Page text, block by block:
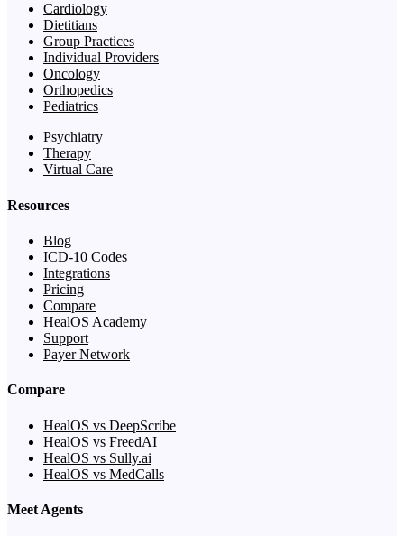
Cardiology
Dietitians
Group Practices
Individual Providers
Oncology
Orthopedics
Pediatrics
Psychiatry
Therapy
Virtual Care
Resources
Blog
ICD-10 Codes
Integrations
Pricing
Compare
HealOS Academy
Support
Payer Network
Compare
HealOS vs DeepScribe
HealOS vs FreedAI
HealOS vs Sully.ai
HealOS vs MedCalls
Meet Agents